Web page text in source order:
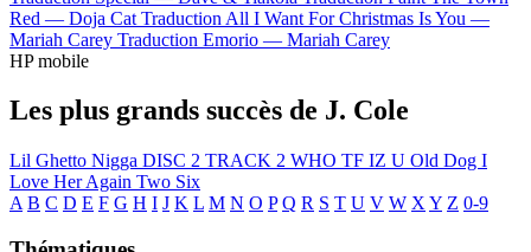
Red — Doja Cat Traduction All I Want For Christmas Is You —
Mariah Carey Traduction Emorio — Mariah Carey
HP mobile
Les plus grands succès de J. Cole
Lil Ghetto Nigga DISC 2 TRACK 2 WHO TF IZ U Old Dog I
Love Her Again Two Six
A B C D E F G H I J K L M N O P Q R S T U V W X Y Z 0-9